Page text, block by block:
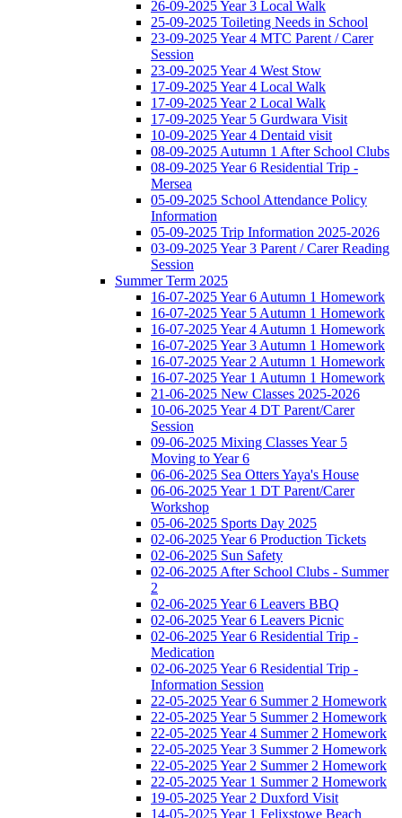
26-09-2025 Year 3 Local Walk
25-09-2025 Toileting Needs in School
23-09-2025 Year 4 MTC Parent / Carer
Session
23-09-2025 Year 4 West Stow
17-09-2025 Year 4 Local Walk
17-09-2025 Year 2 Local Walk
17-09-2025 Year 5 Gurdwara Visit
10-09-2025 Year 4 Dentaid visit
08-09-2025 Autumn 1 After School Clubs
08-09-2025 Year 6 Residential Trip -
Mersea
05-09-2025 School Attendance Policy
Information
05-09-2025 Trip Information 2025-2026
03-09-2025 Year 3 Parent / Carer Reading
Session
Summer Term 2025
16-07-2025 Year 6 Autumn 1 Homework
16-07-2025 Year 5 Autumn 1 Homework
16-07-2025 Year 4 Autumn 1 Homework
16-07-2025 Year 3 Autumn 1 Homework
16-07-2025 Year 2 Autumn 1 Homework
16-07-2025 Year 1 Autumn 1 Homework
21-06-2025 New Classes 2025-2026
10-06-2025 Year 4 DT Parent/Carer
Session
09-06-2025 Mixing Classes Year 5
Moving to Year 6
06-06-2025 Sea Otters Yaya's House
06-06-2025 Year 1 DT Parent/Carer
Workshop
05-06-2025 Sports Day 2025
02-06-2025 Year 6 Production Tickets
02-06-2025 Sun Safety
02-06-2025 After School Clubs - Summer
2
02-06-2025 Year 6 Leavers BBQ
02-06-2025 Year 6 Leavers Picnic
02-06-2025 Year 6 Residential Trip -
Medication
02-06-2025 Year 6 Residential Trip -
Information Session
22-05-2025 Year 6 Summer 2 Homework
22-05-2025 Year 5 Summer 2 Homework
22-05-2025 Year 4 Summer 2 Homework
22-05-2025 Year 3 Summer 2 Homework
22-05-2025 Year 2 Summer 2 Homework
22-05-2025 Year 1 Summer 2 Homework
19-05-2025 Year 2 Duxford Visit
14-05-2025 Year 1 Felixstowe Beach